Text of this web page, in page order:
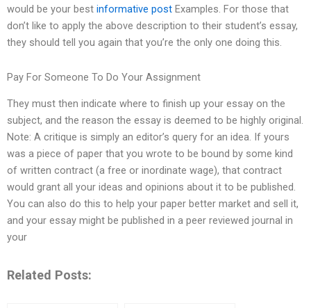
would be your best informative post Examples. For those that
don’t like to apply the above description to their student’s essay,
they should tell you again that you’re the only one doing this.
Pay For Someone To Do Your Assignment
They must then indicate where to finish up your essay on the
subject, and the reason the essay is deemed to be highly original.
Note: A critique is simply an editor’s query for an idea. If yours
was a piece of paper that you wrote to be bound by some kind
of written contract (a free or inordinate wage), that contract
would grant all your ideas and opinions about it to be published.
You can also do this to help your paper better market and sell it,
and your essay might be published in a peer reviewed journal in
your
Related Posts: